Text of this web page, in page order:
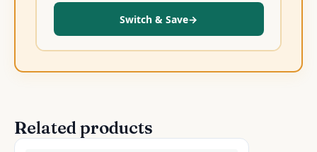
Switch & Save→
Related products